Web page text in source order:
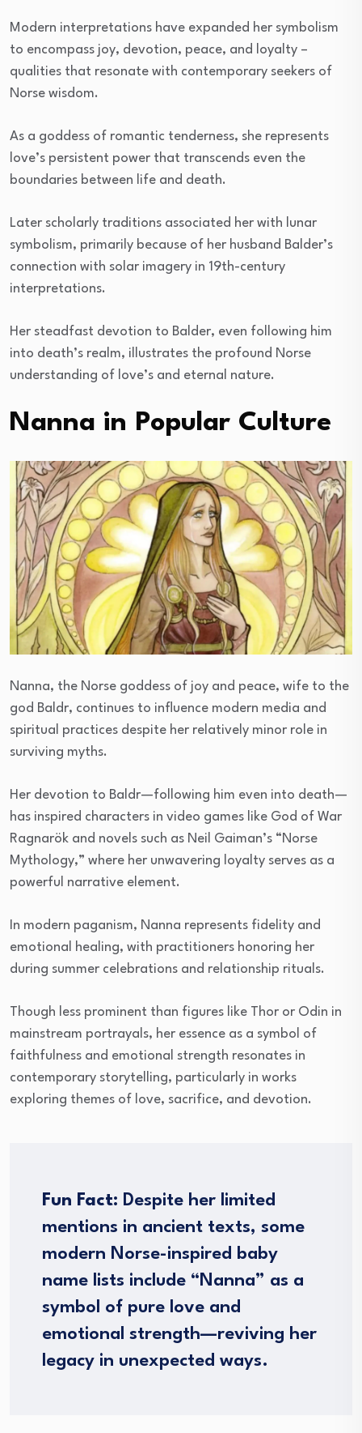
Modern interpretations have expanded her symbolism
to encompass joy, devotion, peace, and loyalty –
qualities that resonate with contemporary seekers of
Norse wisdom.
As a goddess of romantic tenderness, she represents
love’s persistent power that transcends even the
boundaries between life and death.
Later scholarly traditions associated her with lunar
symbolism, primarily because of her husband Balder’s
connection with solar imagery in 19th-century
interpretations.
Her steadfast devotion to Balder, even following him
into death’s realm, illustrates the profound Norse
understanding of love’s and eternal nature.
Nanna in Popular Culture
Nanna, the Norse goddess of joy and peace, wife to the
god Baldr, continues to influence modern media and
spiritual practices despite her relatively minor role in
surviving myths.
Her devotion to Baldr—following him even into death—
has inspired characters in video games like God of War
Ragnarök and novels such as Neil Gaiman’s “Norse
Mythology,” where her unwavering loyalty serves as a
powerful narrative element.
In modern paganism, Nanna represents fidelity and
emotional healing, with practitioners honoring her
during summer celebrations and relationship rituals.
Though less prominent than figures like Thor or Odin in
mainstream portrayals, her essence as a symbol of
faithfulness and emotional strength resonates in
contemporary storytelling, particularly in works
exploring themes of love, sacrifice, and devotion.
Fun Fact: Despite her limited
mentions in ancient texts, some
modern Norse-inspired baby
name lists include “Nanna” as a
symbol of pure love and
emotional strength—reviving her
legacy in unexpected ways.